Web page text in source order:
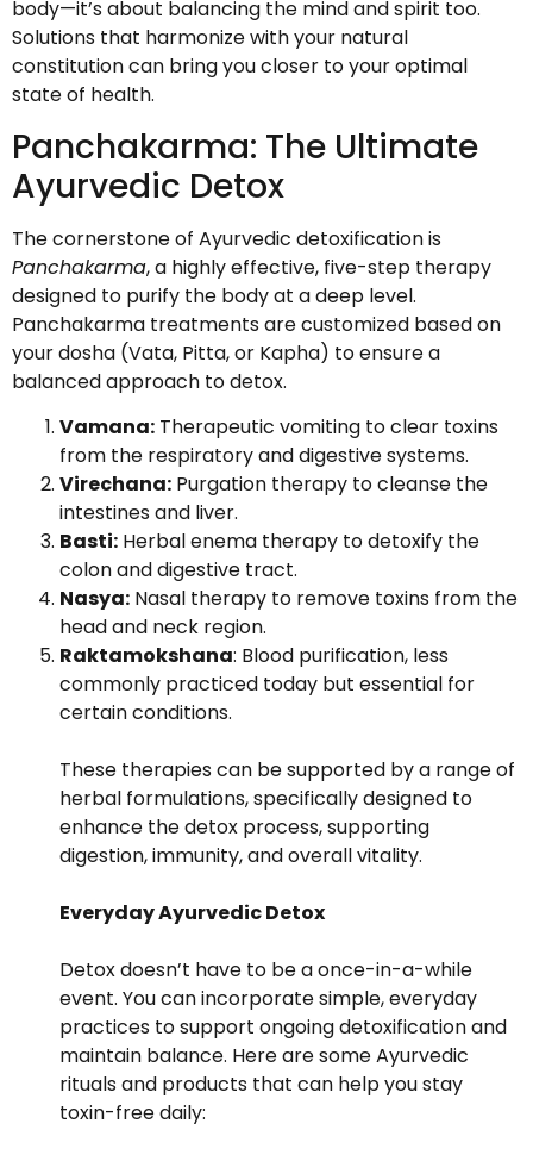
body—it’s about balancing the mind and spirit too.
Solutions that harmonize with your natural
constitution can bring you closer to your optimal
state of health.
Panchakarma: The Ultimate
Ayurvedic Detox
The cornerstone of Ayurvedic detoxification is
Panchakarma, a highly effective, five-step therapy
designed to purify the body at a deep level.
Panchakarma treatments are customized based on
your dosha (Vata, Pitta, or Kapha) to ensure a
balanced approach to detox.
Vamana: Therapeutic vomiting to clear toxins
from the respiratory and digestive systems.
Virechana: Purgation therapy to cleanse the
intestines and liver.
Basti: Herbal enema therapy to detoxify the
colon and digestive tract.
Nasya: Nasal therapy to remove toxins from the
head and neck region.
Raktamokshana: Blood purification, less
commonly practiced today but essential for
certain conditions.
These therapies can be supported by a range of
herbal formulations, specifically designed to
enhance the detox process, supporting
digestion, immunity, and overall vitality.
Everyday Ayurvedic Detox
Detox doesn’t have to be a once-in-a-while
event. You can incorporate simple, everyday
practices to support ongoing detoxification and
maintain balance. Here are some Ayurvedic
rituals and products that can help you stay
toxin-free daily: